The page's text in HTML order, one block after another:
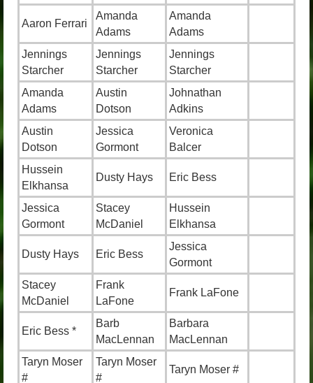
Aaron Ferrari
Amanda
Adams
Amanda
Adams
Jennings
Starcher
Jennings
Starcher
Jennings
Starcher
Amanda
Adams
Austin
Dotson
Johnathan
Adkins
Austin
Dotson
Jessica
Gormont
Veronica
Balcer
Hussein
Elkhansa
Dusty Hays Eric Bess
Jessica
Gormont
Stacey
McDaniel
Hussein
Elkhansa
Dusty Hays Eric Bess
Jessica
Gormont
Stacey
McDaniel
Frank
LaFone
Frank LaFone
Eric Bess *
Barb
MacLennan
Barbara
MacLennan
Taryn Moser
#
Taryn Moser
#
Taryn Moser #